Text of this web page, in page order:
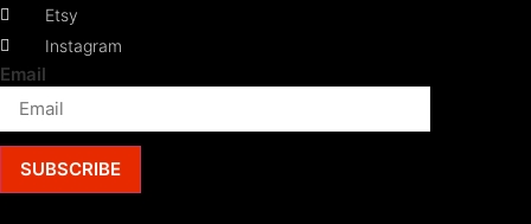
Etsy
Instagram
Email
SUBSCRIBE